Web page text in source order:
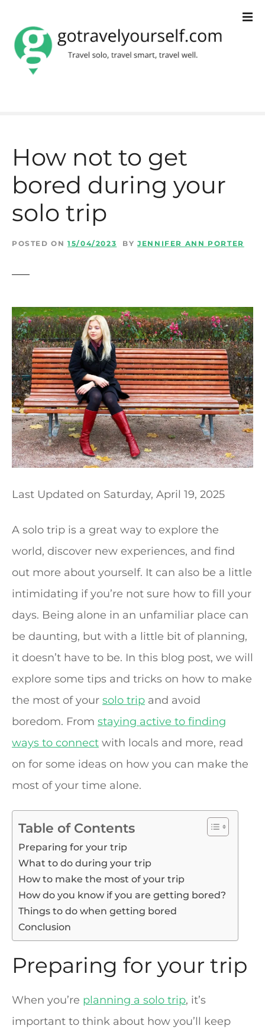
How not to get
bored during your
solo trip
POSTED ON 15/04/2023 BY JENNIFER ANN PORTER
Last Updated on Saturday, April 19, 2025
A solo trip is a great way to explore the
world, discover new experiences, and find
out more about yourself. It can also be a little
intimidating if you’re not sure how to fill your
days. Being alone in an unfamiliar place can
be daunting, but with a little bit of planning,
it doesn’t have to be. In this blog post, we will
explore some tips and tricks on how to make
the most of your solo trip and avoid
boredom. From staying active to finding
ways to connect with locals and more, read
on for some ideas on how you can make the
most of your time alone.
Table of Contents
Preparing for your trip
What to do during your trip
How to make the most of your trip
How do you know if you are getting bored?
Things to do when getting bored
Conclusion
Preparing for your trip
When you’re planning a solo trip, it’s
important to think about how you’ll keep